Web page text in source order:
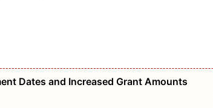
Dates and Increased Grant Amounts